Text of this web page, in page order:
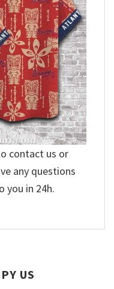
contact us or
any questions
you in 24h.
US